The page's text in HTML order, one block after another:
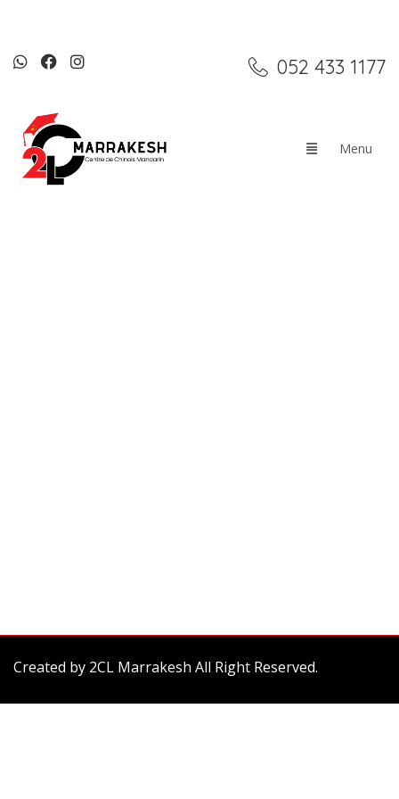
052 433 1177
Created by 2CL Marrakesh All Right Reserved.